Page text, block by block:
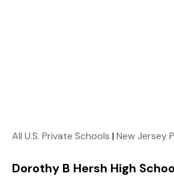
All U.S. Private Schools |New Jersey
Dorothy B Hersh High